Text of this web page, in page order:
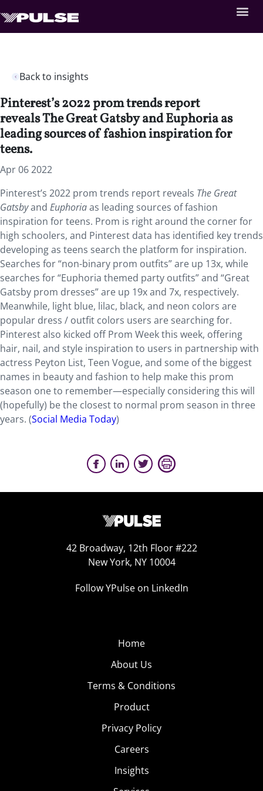
Back to insights
Pinterest’s 2022 prom trends report
reveals The Great Gatsby and Euphoria as
leading sources of fashion inspiration for
teens.
Apr 06 2022
Pinterest’s 2022 prom trends report reveals The Great
Gatsbyand Euphoriaas leading sources of fashion
inspiration for teens. Prom is right around the corner for
high schoolers, and Pinterest data has identified key trends
developing as teens search the platform for inspiration.
Searches for “non-binary prom outfits” are up 13x, while
searches for “Euphoria themed party outfits” and “Great
Gatsby prom dresses” are up 19x and 7x, respectively.
Meanwhile, light blue, lilac, black, and neon colors are
popular dress / outfit colors users are searching for.
Pinterest also kicked off Prom Week this week, offering
hair, nail, and style inspiration to users in partnership with
actress Peyton List, Teen Vogue, and some of the biggest
names in beauty and fashion to help make this prom
season one to remember—especially considering this will
(hopefully) be the closest to normal prom season in three
years. (Social Media Today)
42 Broadway, 12th Floor #222
New York, NY 10004
Follow YPulse on LinkedIn
Home
About Us
Terms & Conditions
Product
Privacy Policy
Careers
Insights